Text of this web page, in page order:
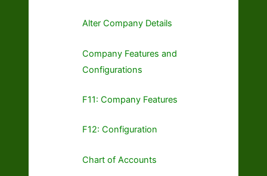
Alter Company Details
Company Features and
Configurations
F11: Company Features
F12: Configuration
Chart of Accounts